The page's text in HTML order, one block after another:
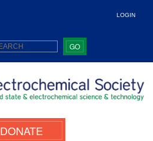
LOGIN
GO
DONATE